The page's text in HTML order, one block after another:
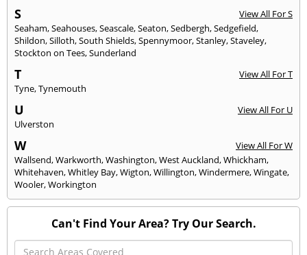
S
View All For S
Seaham,Seahouses,Seascale,Seaton,Sedbergh,Sedgefield,
Shildon,Silloth,South Shields,Spennymoor,Stanley,Staveley,
Stockton on Tees,Sunderland
T
View All For T
Tyne,Tynemouth
U
View All For U
Ulverston
W
View All For W
Wallsend,Warkworth,Washington,West Auckland,Whickham,
Whitehaven,Whitley Bay,Wigton,Willington,Windermere,Wingate,
Wooler,Workington
Can't Find Your Area? Try Our Search.